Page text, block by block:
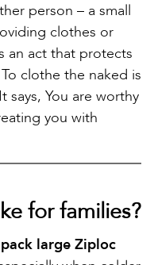
person – a small
clothes or
an act that protects
clothe the naked is
says, You are worthy
you with
for families?
large Ziploc